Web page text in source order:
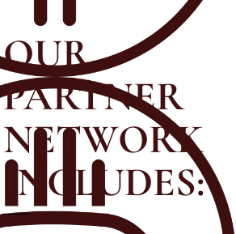
OUR
PARTNER
NETWORK
INCLUDES: